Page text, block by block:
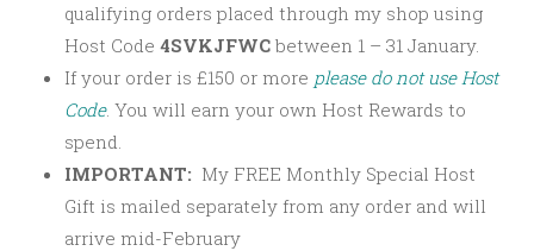
qualifying orders placed through my shop using
Host Code 4SVKJFWC between 1 – 31 January.
If your order is £150 or more please do not use Host
Code. You will earn your own Host Rewards to
spend.
IMPORTANT: My FREE Monthly Special Host
Gift is mailed separately from any order and will
arrive mid-February